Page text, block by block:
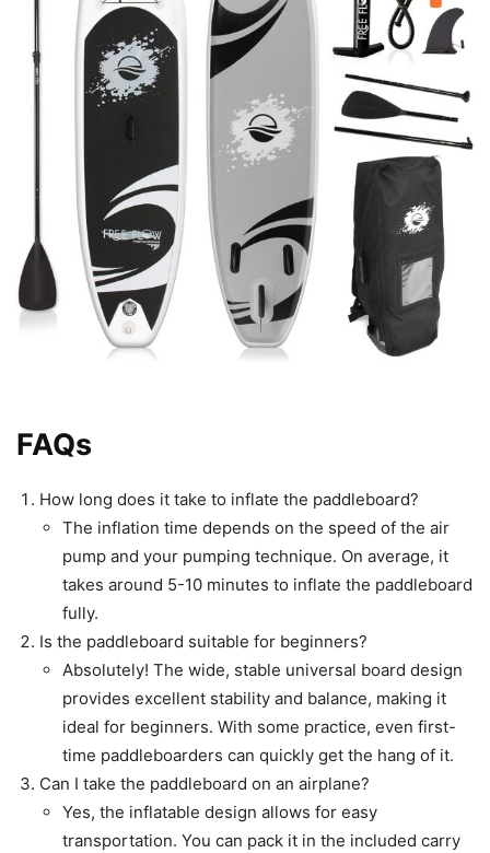
FAQs
How long does it take to inflate the paddleboard?
The inflation time depends on the speed of the air
pump and your pumping technique. On average, it
takes around 5-10 minutes to inflate the paddleboard
fully.
Is the paddleboard suitable for beginners?
Absolutely! The wide, stable universal board design
provides excellent stability and balance, making it
ideal for beginners. With some practice, even first-
time paddleboarders can quickly get the hang of it.
Can I take the paddleboard on an airplane?
Yes, the inflatable design allows for easy
transportation. You can pack it in the included carry